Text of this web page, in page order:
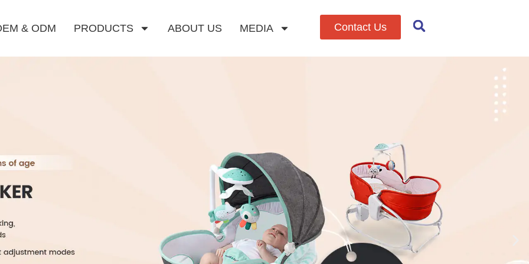
& ODM PRODUCTS ABOUT US MEDIA Contact Us